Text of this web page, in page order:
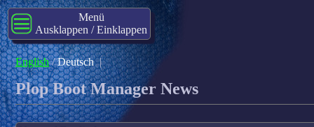
Menü
Ausklappen / Einklappen
English/Deutsch|
Plop Boot Manager News